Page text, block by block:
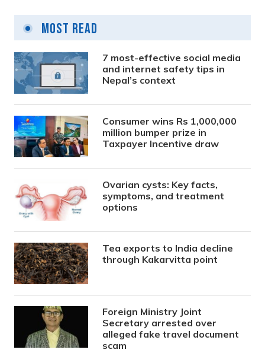
Most Read
7 most-effective social media
and internet safety tips in
Nepal’s context
Consumer wins Rs 1,000,000
million bumper prize in
Taxpayer Incentive draw
Ovarian cysts: Key facts,
symptoms, and treatment
options
Tea exports to India decline
through Kakarvitta point
Foreign Ministry Joint
Secretary arrested over
alleged fake travel document
scam